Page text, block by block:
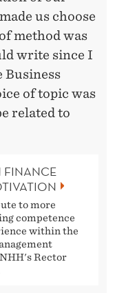
us choose
method was
write since I
Business
of topic was
related to
FINANCE
to more
competence
within the
Rector